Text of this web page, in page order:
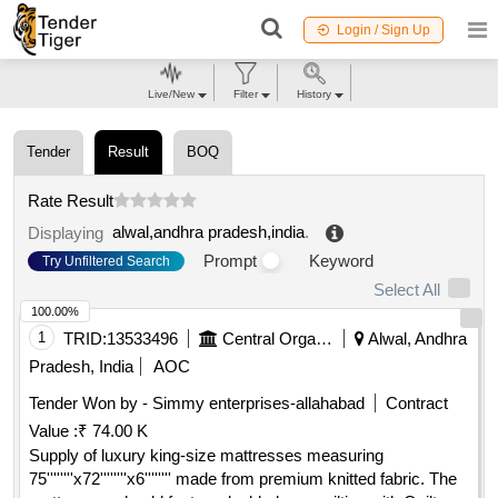
Login / Sign Up
Tender Result BOQ
Rate Result
Displaying alwal,andhra pradesh,india.
Try Unfiltered Search Prompt
Keyword
Select All
1 TRID:13533496 Central Organisation Railway Electrification
Alwal, Andhra
Pradesh, India
AOC
Tender Won by - Simmy enterprises-allahabad
Contract
Value :₹ 74.00 K
Supply of luxury king-size mattresses measuring
75''''''''x72''''''''x6'''''''' made from premium knitted fabric. The
100.00%
Live/New Filter History